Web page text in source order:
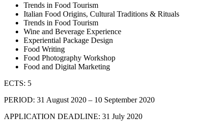
Trends in Food Tourism
Italian Food Origins, Cultural Traditions & Rituals
Trends in Food Tourism
Wine and Beverage Experience
Experiential Package Design
Food Writing
Food Photography Workshop
Food and Digital Marketing
ECTS: 5
PERIOD: 31 August 2020 – 10 September 2020
APPLICATION DEADLINE: 31 July 2020